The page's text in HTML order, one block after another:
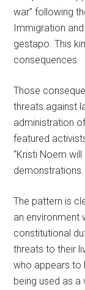
war” following
Immigration
gestapo. This
consequences.
Those
threats against
administration
featured
“Kristi Noem
The pattern is
an environment
constitutional
threats to their
who appears to
being used as a